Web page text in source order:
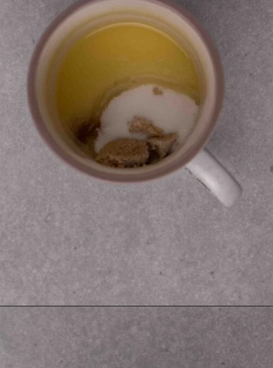
https://lifestyleofafoodie.com/sugar-cookie-in-a-mug/#recipe-link